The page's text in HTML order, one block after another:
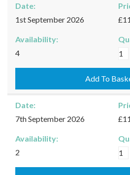
Date:
1st September 2026
Availability:
4
01/
Add To
Date:
7th September 2026
Availability:
2